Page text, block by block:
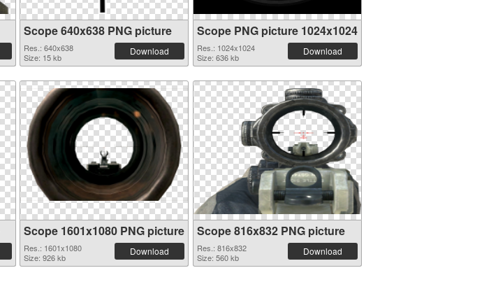
Scope 640x638 PNG picture
Res.: 640x638
Size: 15 kb
Download
Scope PNG picture 1024x1024
Res.: 1024x1024
Size: 636 kb
Download
Scope 1601x1080 PNG picture
Res.: 1601x1080
Size: 926 kb
Download
Scope 816x832 PNG picture
Res.: 816x832
Size: 560 kb
Download